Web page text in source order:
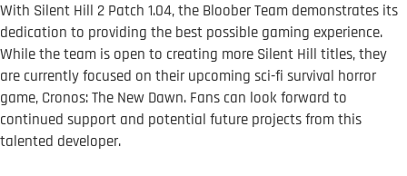
With Silent Hill 2 Patch 1.04, the Bloober Team demonstrates its
dedication to providing the best possible gaming experience.
While the team is open to creating more Silent Hill titles, they
are currently focused on their upcoming sci-fi survival horror
game, Cronos: The New Dawn. Fans can look forward to
continued support and potential future projects from this
talented developer.